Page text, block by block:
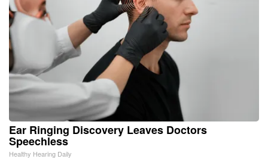
Ear Ringing Discovery Leaves Doctors
Speechless
Healthy Hearing Daily